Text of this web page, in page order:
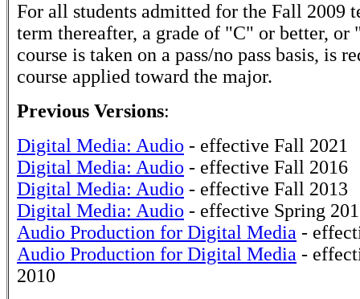
For all students admitted for the Fall 2009
term thereafter, a grade of "C" or better, or
course is taken on a pass/no pass basis, is
course applied toward the major.
Previous Versions:
Digital Media: Audio - effective Fall 2021
Digital Media: Audio - effective Fall 2016
Digital Media: Audio - effective Fall 2013
Digital Media: Audio - effective Spring
Audio Production for Digital Media -
Audio Production for Digital Media -
2010